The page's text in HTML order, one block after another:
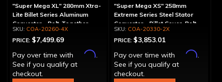
"Super Mega XL" 280mm Xtra-
Lite Billet Series Aluminum
Converter - Bolt-Together
COA-20260-4X
PRICE: $7,499.69
Pay over time with
Affirm.
See if you qualify at
checkout.
"Super Mega XS" 258mm
Extreme Series Steel Stator
Converter - Billet Cover, Bolt-
TogetherCOA-20330-2X
PRICE: $3,853.01
Pay over time with
Affirm.
See if you qualify at
checkout.